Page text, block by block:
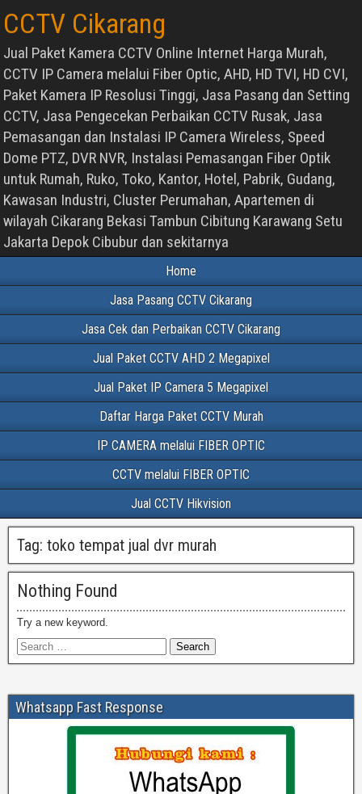
CCTV Cikarang
Jual Paket Kamera CCTV Online Internet Harga Murah,
CCTV IP Camera melalui Fiber Optic, AHD, HD TVI, HD CVI,
Paket Kamera IP Resolusi Tinggi, Jasa Pasang dan Setting
CCTV, Jasa Pengecekan Perbaikan CCTV Rusak, Jasa
Pemasangan dan Instalasi IP Camera Wireless, Speed
Dome PTZ, DVR NVR, Instalasi Pemasangan Fiber Optik
untuk Rumah, Ruko, Toko, Kantor, Hotel, Pabrik, Gudang,
Kawasan Industri, Cluster Perumahan, Apartemen di
wilayah Cikarang Bekasi Tambun Cibitung Karawang Setu
Jakarta Depok Cibubur dan sekitarnya
Home
Jasa Pasang CCTV Cikarang
Jasa Cek dan Perbaikan CCTV Cikarang
Jual Paket CCTV AHD 2 Megapixel
Jual Paket IP Camera 5 Megapixel
Daftar Harga Paket CCTV Murah
IP CAMERA melalui FIBER OPTIC
CCTV melalui FIBER OPTIC
Jual CCTV Hikvision
Tag: toko tempat jual dvr murah
Nothing Found
Try a new keyword.
Whatsapp Fast Response